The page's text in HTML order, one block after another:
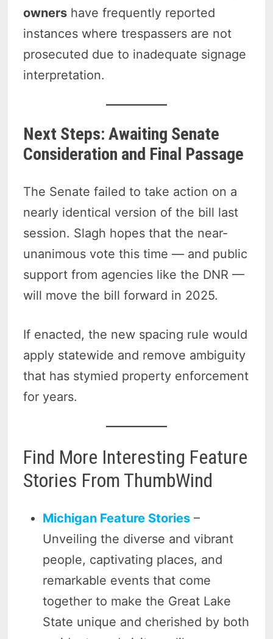
owners have frequently reported
instances where trespassers are not
prosecuted due to inadequate signage
interpretation.
Next Steps: Awaiting Senate
Consideration and Final Passage
The Senate failed to take action on a
nearly identical version of the bill last
session. Slagh hopes that the near-
unanimous vote this time — and public
support from agencies like the DNR —
will move the bill forward in 2025.
If enacted, the new spacing rule would
apply statewide and remove ambiguity
that has stymied property enforcement
for years.
Find More Interesting Feature
Stories From ThumbWind
Michigan Feature Stories –
Unveiling the diverse and vibrant
people, captivating places, and
remarkable events that come
together to make the Great Lake
State unique and cherished by both